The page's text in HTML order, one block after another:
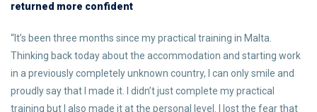
returned more confident
“It’s been three months since my practical training in Malta.
Thinking back today about the accommodation and starting work
in a previously completely unknown country, I can only smile and
proudly say that I made it. I didn’t just complete my practical
training but I also made it at the personal level. I lost the fear that